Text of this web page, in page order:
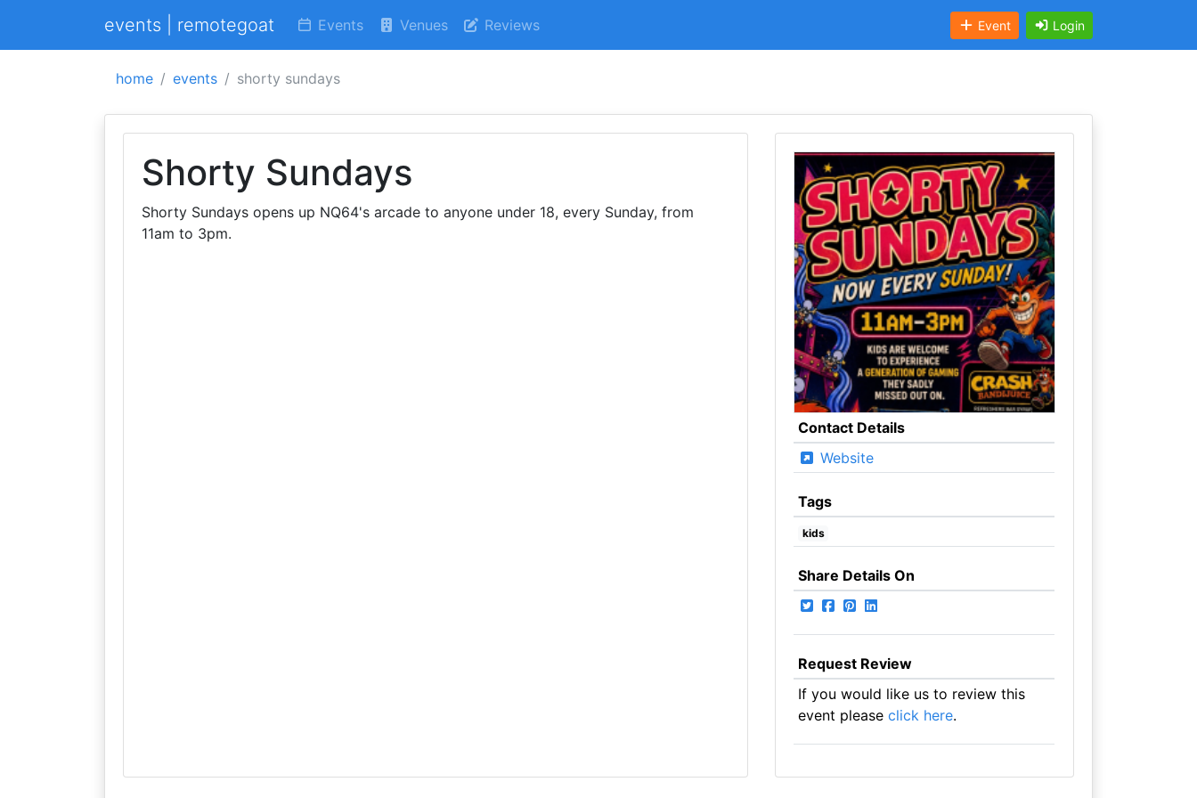
events | remotegoat Events Venues Reviews Event Login
home events shorty sundays
Shorty Sundays
Shorty Sundays opens up NQ64's arcade to anyone under 18, every Sunday, from
11am to 3pm.
Contact Details
Website
Tags
kids
Share Details On
Request Review
If you would like us to review this
event please click here.